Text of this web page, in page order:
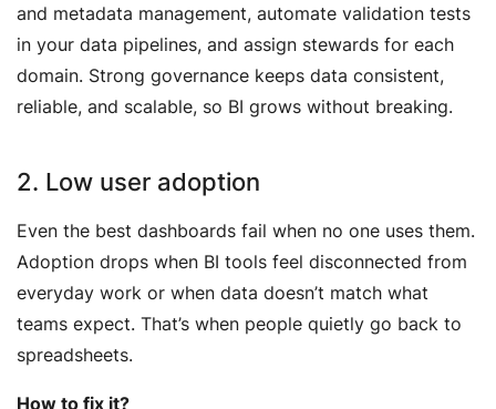
and metadata management, automate validation tests
in your data pipelines, and assign stewards for each
domain. Strong governance keeps data consistent,
reliable, and scalable, so BI grows without breaking.
2. Low user adoption
Even the best dashboards fail when no one uses them.
Adoption drops when BI tools feel disconnected from
everyday work or when data doesn’t match what
teams expect. That’s when people quietly go back to
spreadsheets.
How to fix it?